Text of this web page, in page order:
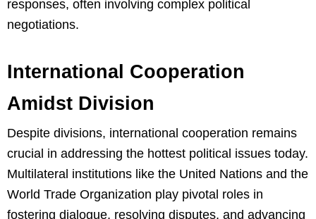
responses, often involving complex political
negotiations.
International Cooperation
Amidst Division
Despite divisions, international cooperation remains
crucial in addressing the hottest political issues today.
Multilateral institutions like the United Nations and the
World Trade Organization play pivotal roles in
fostering dialogue, resolving disputes, and advancing